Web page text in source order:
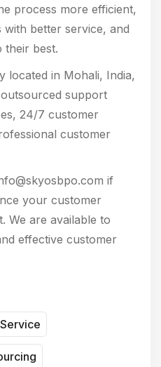
process more efficient,
with better service, and
their best.
located in Mohali, India,
support
24/7 customer
customer
if
your customer
We are available to
effective customer